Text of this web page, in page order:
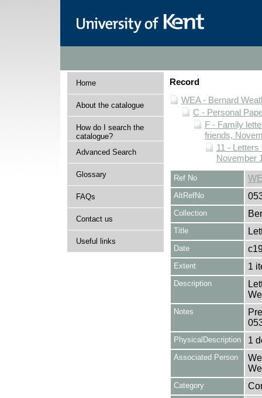
Home
About the catalogue
How do I search the
catalogue?
Advanced Search
Glossary
FAQs
Contact us
Useful links
Record
WEA - Bernard
C - Personal
F - Family
friends,
11 -
November
Ref No
AltRefNo
Collection
Title
Date
Extent 1
Description
Notes
PhysicalDescription 1
Associated Person
Category